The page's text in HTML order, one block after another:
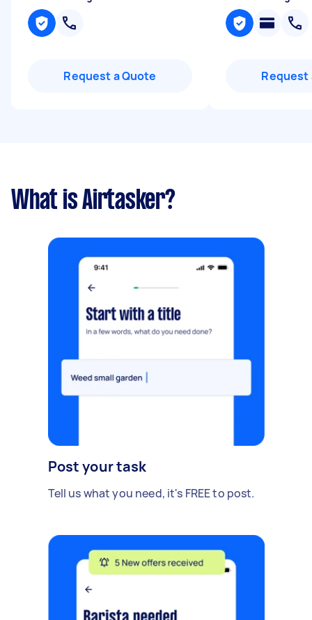
Request a Quote Request
What is Airtasker?
Post your task
Tell us what you need, it's FREE to post.